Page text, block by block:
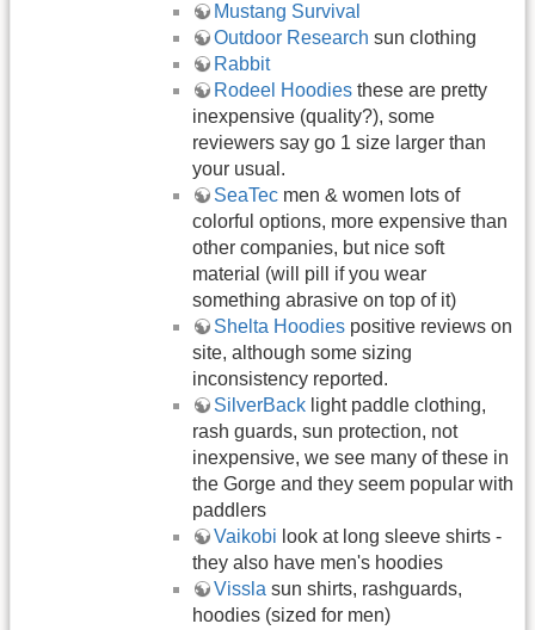
Mustang Survival
Outdoor Research sun clothing
Rabbit
Rodeel Hoodies these are pretty
inexpensive (quality?), some
reviewers say go 1 size larger than
your usual.
SeaTec men & women lots of
colorful options, more expensive than
other companies, but nice soft
material (will pill if you wear
something abrasive on top of it)
Shelta Hoodies positive reviews on
site, although some sizing
inconsistency reported.
SilverBack light paddle clothing,
rash guards, sun protection, not
inexpensive, we see many of these in
the Gorge and they seem popular with
paddlers
Vaikobi look at long sleeve shirts -
they also have men's hoodies
Vissla sun shirts, rashguards,
hoodies (sized for men)